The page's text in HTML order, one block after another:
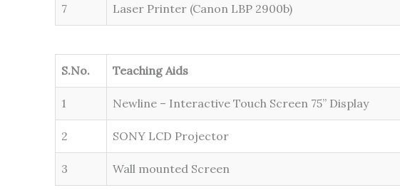
7 Laser Printer (Canon LBP 2900b)
S.No. Teaching Aids
1 Newline – Interactive Touch Screen 75” Display
2 SONY LCD Projector
3 Wall mounted Screen